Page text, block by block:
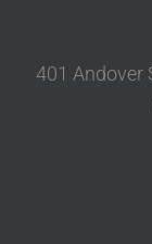
401 Andover